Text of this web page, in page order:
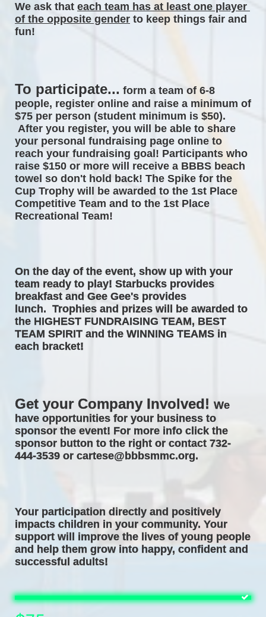
We ask that each team has at least one player
of the opposite gender to keep things fair and
fun!
To participate... form a team of 6-8
people, register online and raise a minimum of
$75 per person (student minimum is $50).
After you register, you will be able to share
your personal fundraising page online to
reach your fundraising goal! Participants who
raise $150 or more will receive a BBBS beach
towel so don't hold back! The Spike for the
Cup Trophy will be awarded to the 1st Place
Competitive Team and to the 1st Place
Recreational Team!
On the day of the event, show up with your
team ready to play! Starbucks provides
breakfast and Gee Gee's provides
lunch.  Trophies and prizes will be awarded to
the HIGHEST FUNDRAISING TEAM, BEST
TEAM SPIRIT and the WINNING TEAMS in
each bracket!
Get your Company Involved! We
have opportunities for your business to
sponsor the event! For more info click the
sponsor button to the right or contact 732-
444-3539 or cartese@bbbsmmc.org.
Your participation directly and positively
impacts children in your community. Your
support will improve the lives of young people
and help them grow into happy, confident and
successful adults!